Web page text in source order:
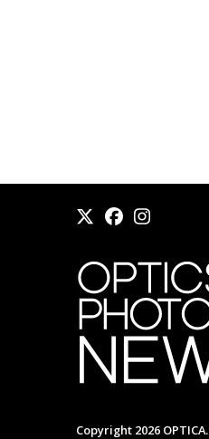
Copyright 2026